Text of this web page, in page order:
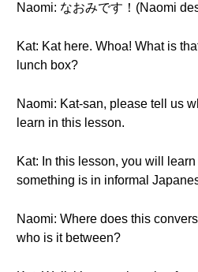
Naomi: なおみです！(Naomi
Kat: Kat here. Whoa! What is
lunch box?
Naomi: Kat-san, please tell us
learn in this lesson.
Kat: In this lesson, you will
something is in informal
Naomi: Where does this
who is it between?